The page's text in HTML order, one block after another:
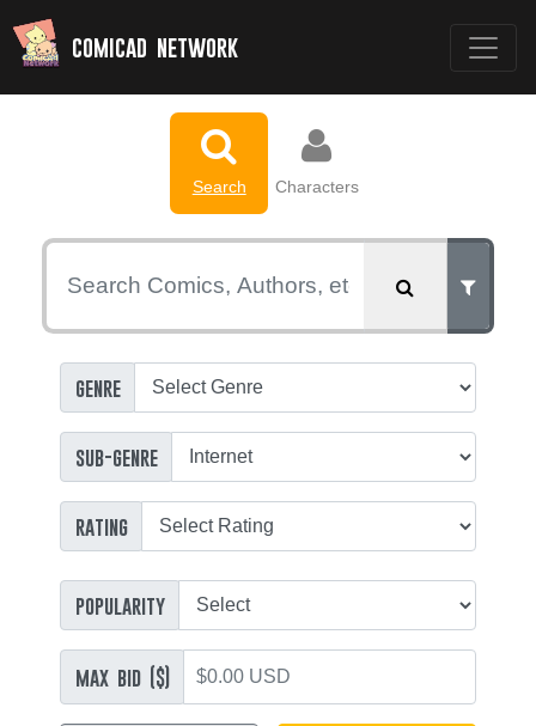
comicad network
Search Characters
genre
sub-genre
rating
popularity
max bid ($)